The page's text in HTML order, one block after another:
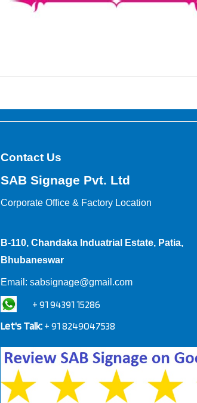
Contact Us
SAB Signage Pvt. Ltd
Corporate Office & Factory Location
B-110, Chandaka Induatrial Estate, Patia,
Bhubaneswar
Email: sabsignage@gmail.com
+ 91 94391 15286
Let's Talk: + 91 8249047538